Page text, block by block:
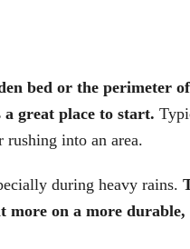
bed or the perimeter
great place to start.
into an area.
during heavy rains.
more on a more